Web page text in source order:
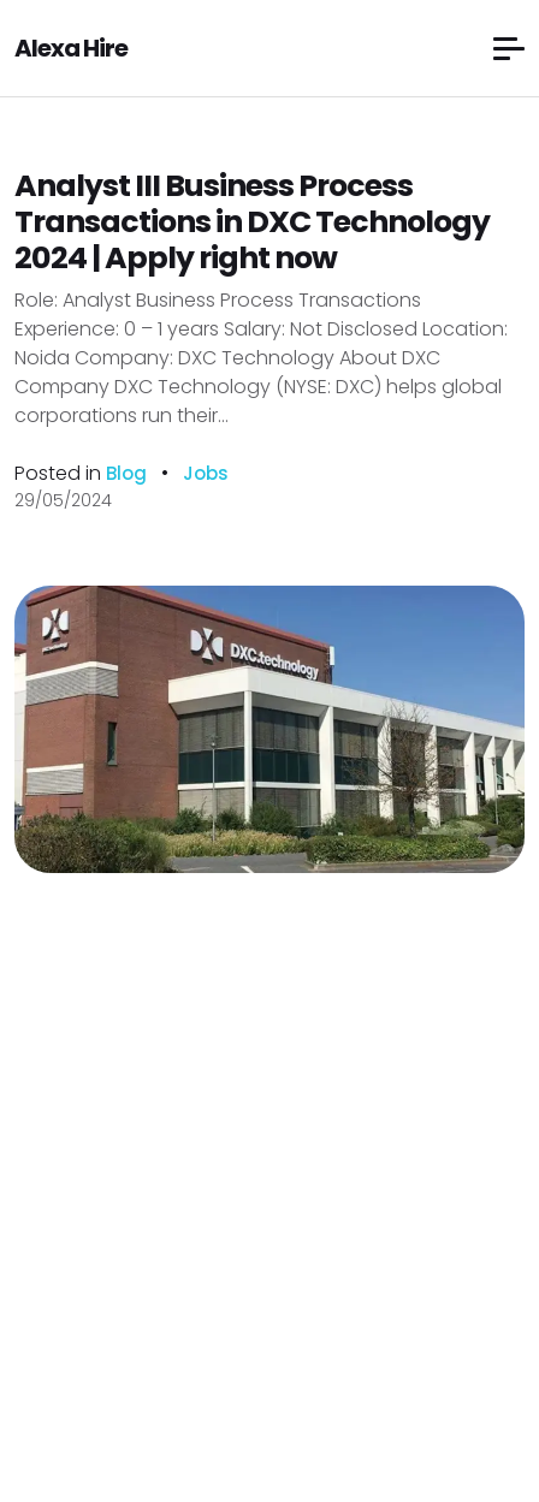
Alexa Hire
Analyst III Business Process
Transactions in DXC Technology
2024 | Apply right now
Role: Analyst Business Process Transactions
Experience: 0 – 1 years Salary: Not Disclosed Location:
Noida Company: DXC Technology About DXC
Company DXC Technology (NYSE: DXC) helps global
corporations run their...
Posted in Blog • Jobs
29/05/2024